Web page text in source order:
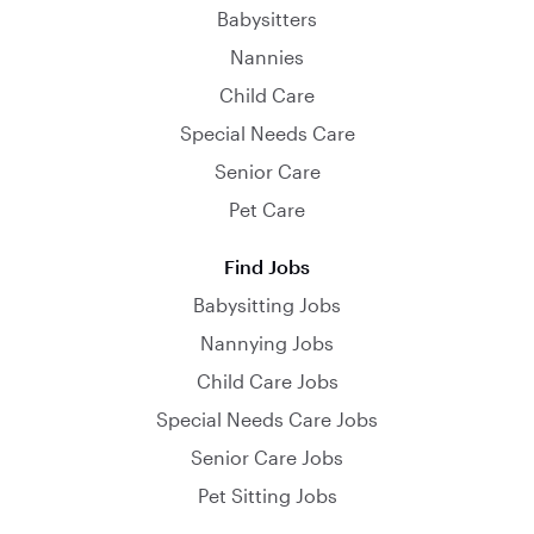
Babysitters
Nannies
Child Care
Special Needs Care
Senior Care
Pet Care
Find Jobs
Babysitting Jobs
Nannying Jobs
Child Care Jobs
Special Needs Care Jobs
Senior Care Jobs
Pet Sitting Jobs